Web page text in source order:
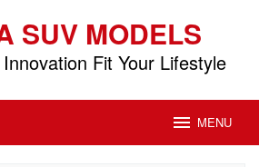
SUV MODELS
Fit Your Lifestyle
MENU